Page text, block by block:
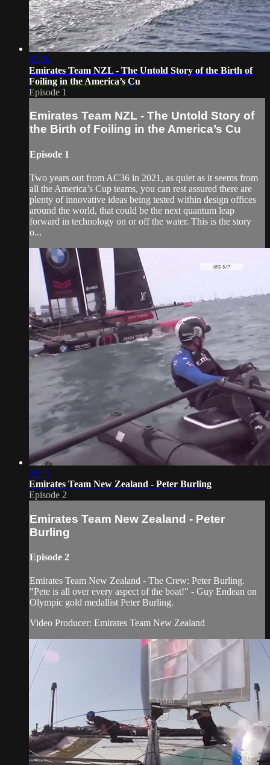
02:36
Emirates Team NZL - The Untold Story of the Birth of
Foiling in the America’s Cu
Episode 1
Emirates Team NZL - The Untold Story of
the Birth of Foiling in the America’s Cu
Episode 1
Two years out from AC36 in 2021, as quiet as it seems from
all the America’s Cup teams, you can rest assured there are
plenty of innovative ideas being tested within design offices
around the world, that could be the next quantum leap
forward in technology on or off the water. This is the story
o...
01:17
Emirates Team New Zealand - Peter Burling
Episode 2
Emirates Team New Zealand - Peter
Burling
Episode 2
Emirates Team New Zealand - The Crew: Peter Burling.
"Pete is all over every aspect of the boat!" - Guy Endean on
Olympic gold medallist Peter Burling.
Video Producer: Emirates Team New Zealand